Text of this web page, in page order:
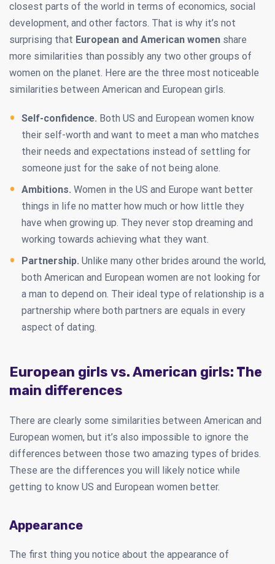
closest parts of the world in terms of economics, social
development, and other factors. That is why it’s not
surprising that European and American women share
more similarities than possibly any two other groups of
women on the planet. Here are the three most noticeable
similarities between American and European girls.
Self-confidence. Both US and European women know
their self-worth and want to meet a man who matches
their needs and expectations instead of settling for
someone just for the sake of not being alone.
Ambitions. Women in the US and Europe want better
things in life no matter how much or how little they
have when growing up. They never stop dreaming and
working towards achieving what they want.
Partnership. Unlike many other brides around the world,
both American and European women are not looking for
a man to depend on. Their ideal type of relationship is a
partnership where both partners are equals in every
aspect of dating.
European girls vs. American girls: The
main differences
There are clearly some similarities between American and
European women, but it’s also impossible to ignore the
differences between those two amazing types of brides.
These are the differences you will likely notice while
getting to know US and European women better.
Appearance
The first thing you notice about the appearance of